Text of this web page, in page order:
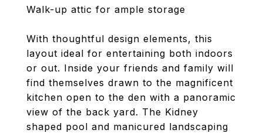
Walk-up attic for ample storage
With thoughtful design elements, this
layout ideal for entertaining both indoors
or out. Inside your friends and family will
find themselves drawn to the magnificent
kitchen open to the den with a panoramic
view of the back yard. The Kidney
shaped pool and manicured landscaping